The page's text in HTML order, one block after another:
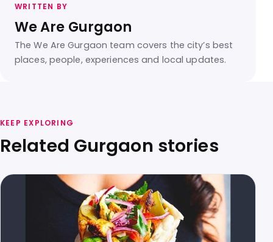
WRITTEN BY
We Are Gurgaon
The We Are Gurgaon team covers the city’s best
places, people, experiences and local updates.
KEEP EXPLORING
Related Gurgaon stories